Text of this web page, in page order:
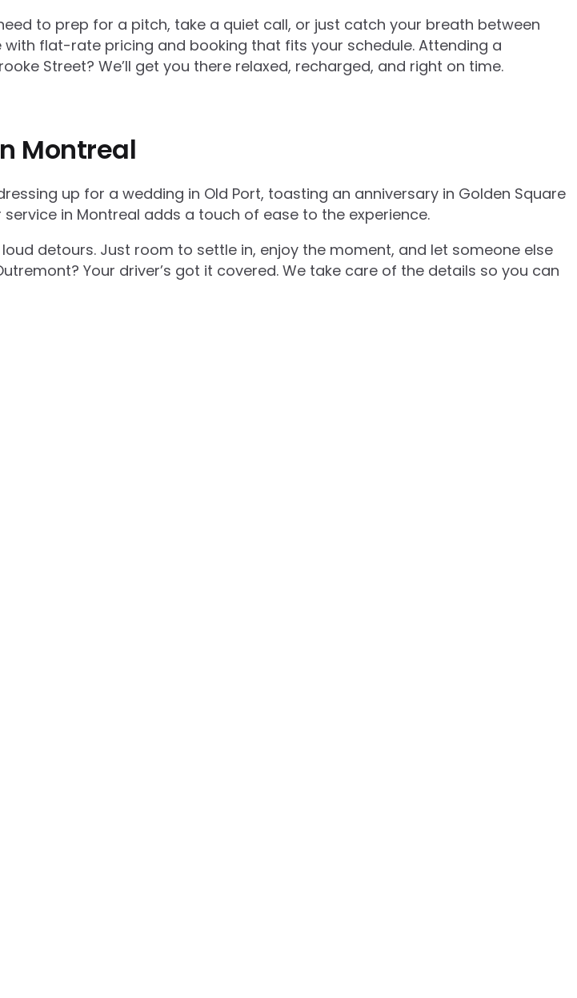
to prep for a pitch, take a quiet call, or just catch your breath between
flat-rate pricing and booking that fits your schedule. Attending a
Street? We’ll get you there relaxed, recharged, and right on time.
Montreal
up for a wedding in Old Port, toasting an anniversary in Golden Square
in Montreal adds a touch of ease to the experience.
detours. Just room to settle in, enjoy the moment, and let someone else
Your driver’s got it covered. We take care of the details so you can